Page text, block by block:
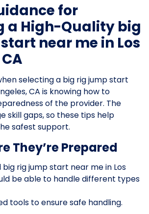
for
a High-Quality big
near me in Los
selecting a big rig jump start
CA is knowing how to
of the provider. The
skill gaps, so these tips help
safest support.
They’re Prepared
big rig jump start near me in Los
be able to handle different types
tools to ensure safe handling.